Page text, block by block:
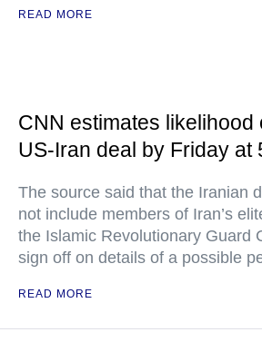
READ MORE
CNN estimates likelihood
US-Iran deal by Friday at
The source said that the Iranian
not include members of Iran’s
the Islamic Revolutionary Guard
sign off on details of a possible
READ MORE